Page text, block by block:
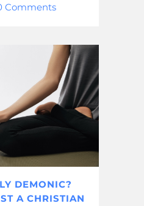
Comments
DEMONIC?
A CHRISTIAN